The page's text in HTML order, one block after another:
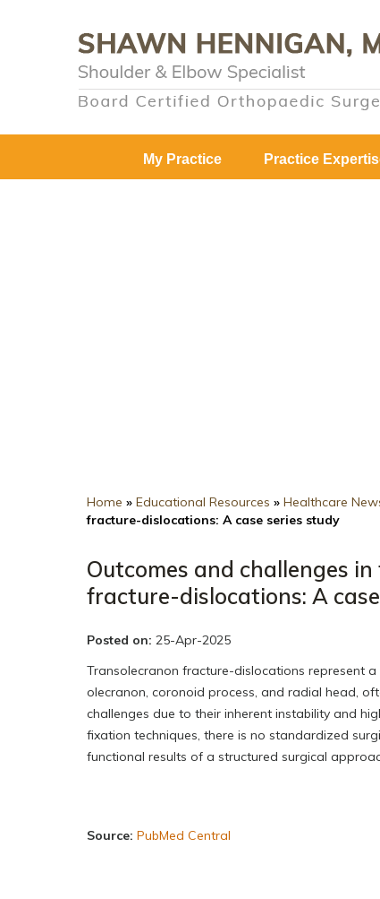
My Practice Practice
Home » Educational Resources » Healthcare
fracture-dislocations: A case series study
Outcomes and challenges
fracture-dislocations: A
Posted on: 25-Apr-2025
Transolecranon fracture-dislocations represent
olecranon, coronoid process, and radial head,
challenges due to their inherent instability and
fixation techniques, there is no standardized
functional results of a structured surgical
Source: PubMed Central